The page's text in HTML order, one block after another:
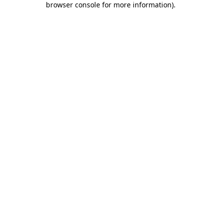
browser console for more information).